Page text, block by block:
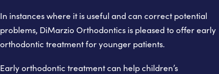
In instances where it is useful and can correct potential
problems, DiMarzio Orthodontics is pleased to offer early
orthodontic treatment for younger patients.
Early orthodontic treatment can help children’s